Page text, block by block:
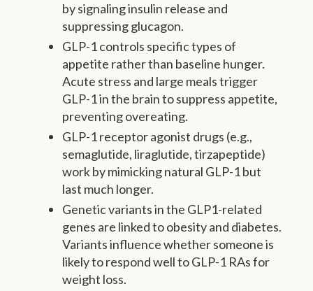
by signaling insulin release and
suppressing glucagon.
GLP-1 controls specific types of
appetite rather than baseline hunger.
Acute stress and large meals trigger
GLP-1 in the brain to suppress appetite,
preventing overeating.
GLP-1 receptor agonist drugs (e.g.,
semaglutide, liraglutide, tirzapeptide)
work by mimicking natural GLP-1 but
last much longer.
Genetic variants in the GLP1-related
genes are linked to obesity and diabetes.
Variants influence whether someone is
likely to respond well to GLP-1 RAs for
weight loss.